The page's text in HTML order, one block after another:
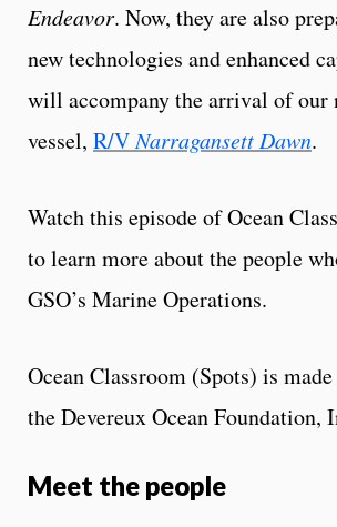
Endeavor. Now, they are also
new technologies and enhanced
will accompany the arrival of our
vessel, R/VNarragansett Dawn.
Watch this episode of Ocean
to learn more about the people
GSO’s Marine Operations.
Ocean Classroom (Spots) is
the Devereux Ocean Foundation,
Meet the people